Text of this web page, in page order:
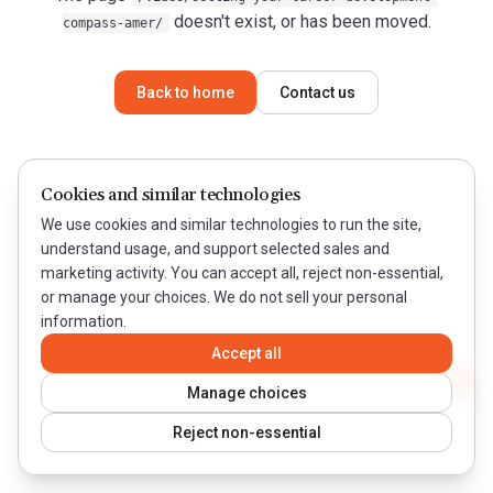
compass-amer/
doesn't exist, or has been moved.
Back to home Contact us
Contact WeQual
Cookies and similar technologies
We use cookies and similar technologies to run the site,
understand usage, and support selected sales and
marketing activity. You can accept all, reject non-essential,
or manage your choices. We do not sell your personal
information.
Accept all
Manage choices
Reject non-essential